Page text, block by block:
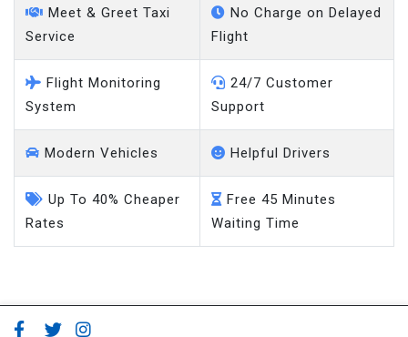
Meet & Greet Taxi
Service
No Charge on Delayed
Flight
Flight Monitoring
System
24/7 Customer
Support
Modern Vehicles Helpful Drivers
Up To 40% Cheaper
Rates
Free 45 Minutes
Waiting Time